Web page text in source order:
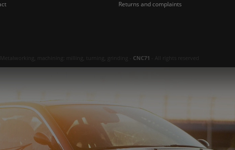
Returns and complaints
Metalworking, machining: milling, turning, grinding - CNC71 - All rights reserved